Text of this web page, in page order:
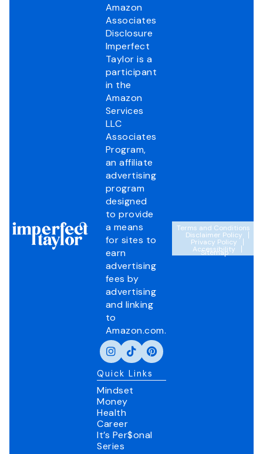
Amazon
Associates
Disclosure
Imperfect
Taylor is a
participant
in the
Amazon
Services
LLC
Associates
Program,
an affiliate
advertising
program
designed
to provide
a means
for sites to
earn
advertising
fees by
advertising
and linking
to
Amazon.com.
Quick Links
Mindset
Money
Health
Career
It’s Per$onal
Series
Terms and Conditions
Disclaimer Policy
Privacy Policy
Accessibility
Sitemap